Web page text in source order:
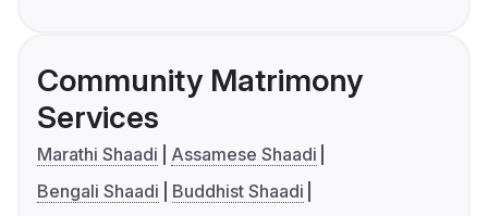
Community Matrimony
Services
Marathi Shaadi
Assamese Shaadi
Bengali Shaadi
Buddhist Shaadi